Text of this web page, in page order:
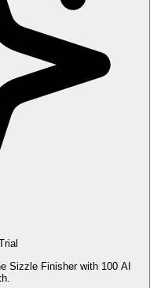
Sizzle Finisher with 100 AI